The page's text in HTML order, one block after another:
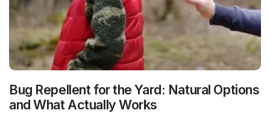
Bug Repellent for the Yard: Natural Options
and What Actually Works